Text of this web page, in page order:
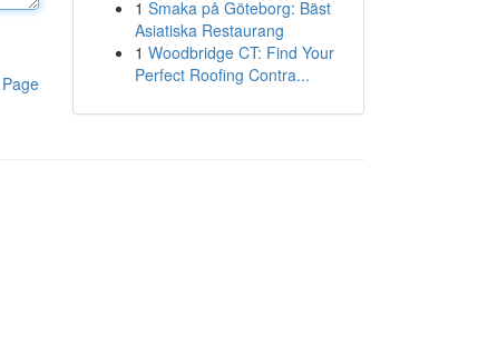
1 Smaka på Göteborg: Bäst
Asiatiska Restaurang
1 Woodbridge CT: Find Your
Perfect Roofing Contra...